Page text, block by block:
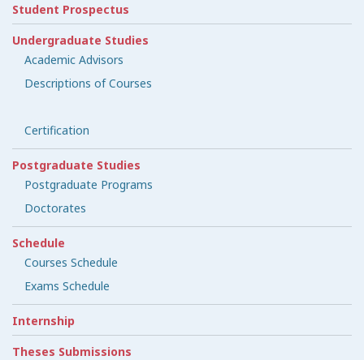
Student Prospectus
Undergraduate Studies
Academic Advisors
Descriptions of Courses
Certification
Postgraduate Studies
Postgraduate Programs
Doctorates
Schedule
Courses Schedule
Exams Schedule
Internship
Theses Submissions